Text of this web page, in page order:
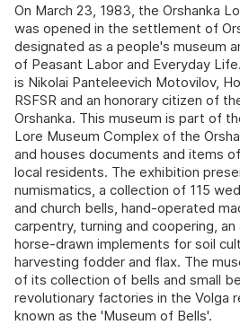
On March 23, 1983, the Orshanka
was opened in the settlement of
designated as a people's museum
of Peasant Labor and Everyday
is Nikolai Panteleevich Motovilov,
RSFSR and an honorary citizen of
Orshanka. This museum is part of
Lore Museum Complex of the
and houses documents and items
local residents. The exhibition
numismatics, a collection of 115
and church bells, hand-operated
carpentry, turning and coopering,
horse-drawn implements for soil
harvesting fodder and flax. The
of its collection of bells and small
revolutionary factories in the Volga
known as the 'Museum of Bells'.